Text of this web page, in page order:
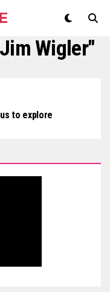
Wigler"
to explore